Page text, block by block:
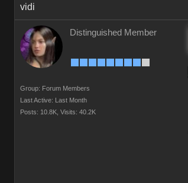
vidi
Distinguished Member
Group: Forum Members
Last Active: Last Month
Posts: 10.8K, Visits: 40.2K